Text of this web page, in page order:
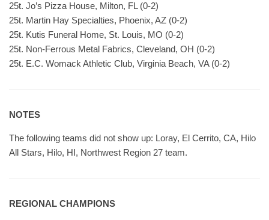
25t. Jo’s Pizza House, Milton, FL (0-2)
25t. Martin Hay Specialties, Phoenix, AZ (0-2)
25t. Kutis Funeral Home, St. Louis, MO (0-2)
25t. Non-Ferrous Metal Fabrics, Cleveland, OH (0-2)
25t. E.C. Womack Athletic Club, Virginia Beach, VA (0-2)
NOTES
The following teams did not show up: Loray, El Cerrito, CA, Hilo
All Stars, Hilo, HI, Northwest Region 27 team.
REGIONAL CHAMPIONS